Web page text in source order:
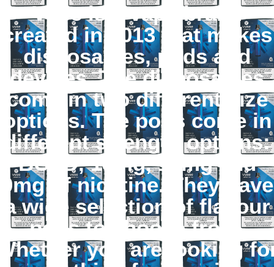
Vuse is a vape brand
created in 2013 that makes
disposables, pods and
devices. The disposables
come in two different size
options. The pods come in
different strength options:
BOLD, 18mg, 12mg and
0mg of nicotine. They have
a wide selection of flavour
pods to choose from.
you are looking